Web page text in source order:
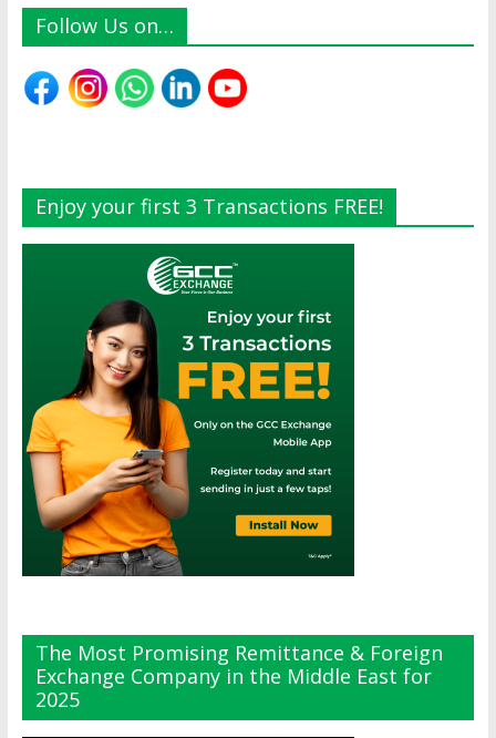
Follow Us on…
Enjoy your first 3 Transactions FREE!
The Most Promising Remittance & Foreign
Exchange Company in the Middle East for
2025